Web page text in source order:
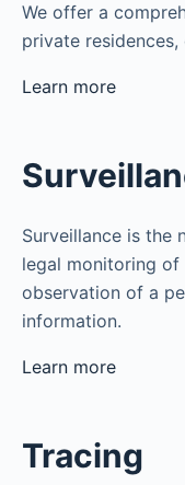
We offer a
private
Learn more
Surveillance is the
legal monitoring
observation of a
information.
Learn more
Tracing